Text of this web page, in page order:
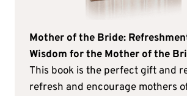
Mother of the Bride:
Wisdom for the Mother of the
This book is the perfect gift and
refresh and encourage mothers